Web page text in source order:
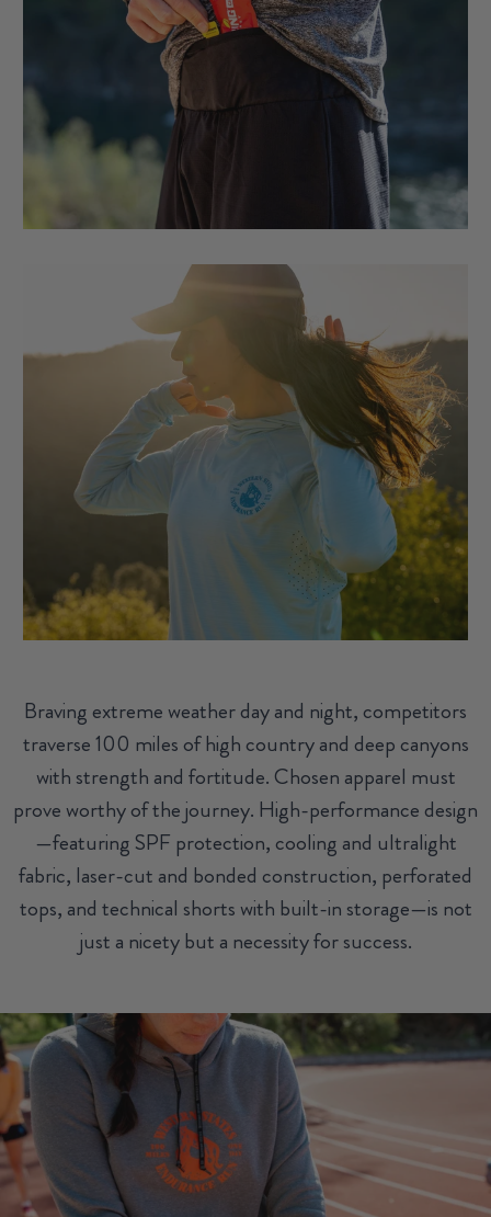
Braving extreme weather day and night, competitors
traverse 100 miles of high country and deep canyons
with strength and fortitude. Chosen apparel must
prove worthy of the journey. High-performance design
—featuring SPF protection, cooling and ultralight
fabric, laser-cut and bonded construction, perforated
tops, and technical shorts with built-in storage—is not
just a nicety but a necessity for success.